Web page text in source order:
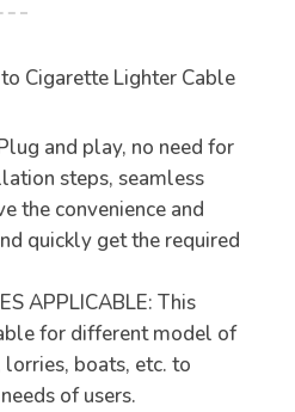
Cigarette Lighter Cable
and play, no need for
steps, seamless
the convenience and
quickly get the required
APPLICABLE: This
for different model of
lorries, boats, etc. to
of users.